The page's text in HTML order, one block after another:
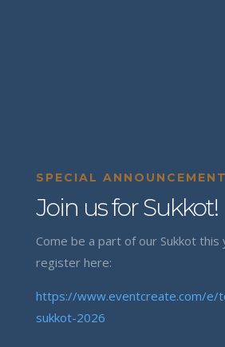
SPECIAL ANNOUNCEMENT
Join us for Sukkot!
Come be a part of our Sukkot this
register here:
https://www.eventcreate.com/e/
sukkot-2026